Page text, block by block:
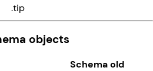
.tip
objects
Schema old